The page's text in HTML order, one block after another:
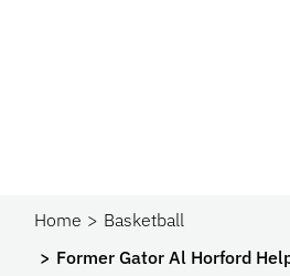
Home
Basketball
Former Gator Al Horford